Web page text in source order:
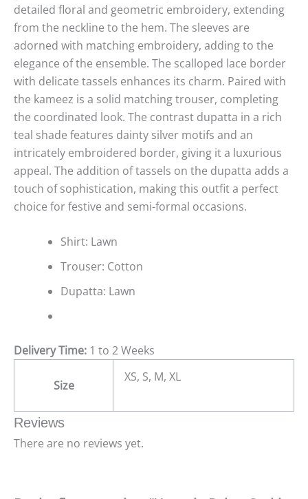
detailed floral and geometric embroidery, extending
from the neckline to the hem. The sleeves are
adorned with matching embroidery, adding to the
elegance of the ensemble. The scalloped lace border
with delicate tassels enhances its charm. Paired with
the kameez is a solid matching trouser, completing
the coordinated look. The contrast dupatta in a rich
teal shade features dainty silver motifs and an
intricately embroidered border, giving it a luxurious
appeal. The addition of tassels on the dupatta adds a
touch of sophistication, making this outfit a perfect
choice for festive and semi-formal occasions.
Shirt: Lawn
Trouser: Cotton
Dupatta: Lawn
Delivery Time: 1 to 2 Weeks
Size
XS, S, M, XL
Reviews
There are no reviews yet.